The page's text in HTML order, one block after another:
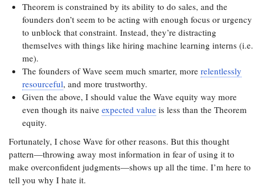
Theorem is constrained by its ability to do sales, and the
founders don’t seem to be acting with enough focus or urgency
to unblock that constraint. Instead, they’re distracting
themselves with things like hiring machine learning interns (i.e.
me).
The founders of Wave seem much smarter, more relentlessly
resourceful, and more trustworthy.
Given the above, I should value the Wave equity way more
even though its naive expected valueis less than the Theorem
equity.
Fortunately, I chose Wave for other reasons. But this thought
pattern—throwing away most information in fear of using it to
make overconfident judgments—shows up all the time. I’m here to
tell you why I hate it.